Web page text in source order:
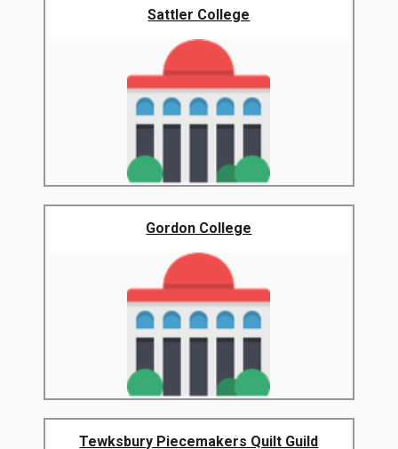
Sattler College
Gordon College
Tewksbury Piecemakers Quilt Guild